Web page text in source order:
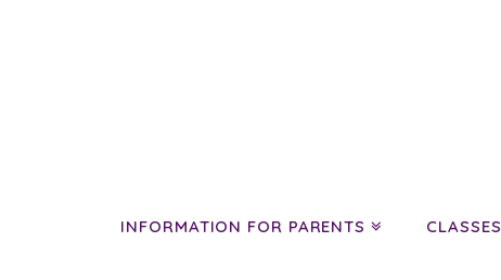
INFORMATION FOR PARENTS CLASSES